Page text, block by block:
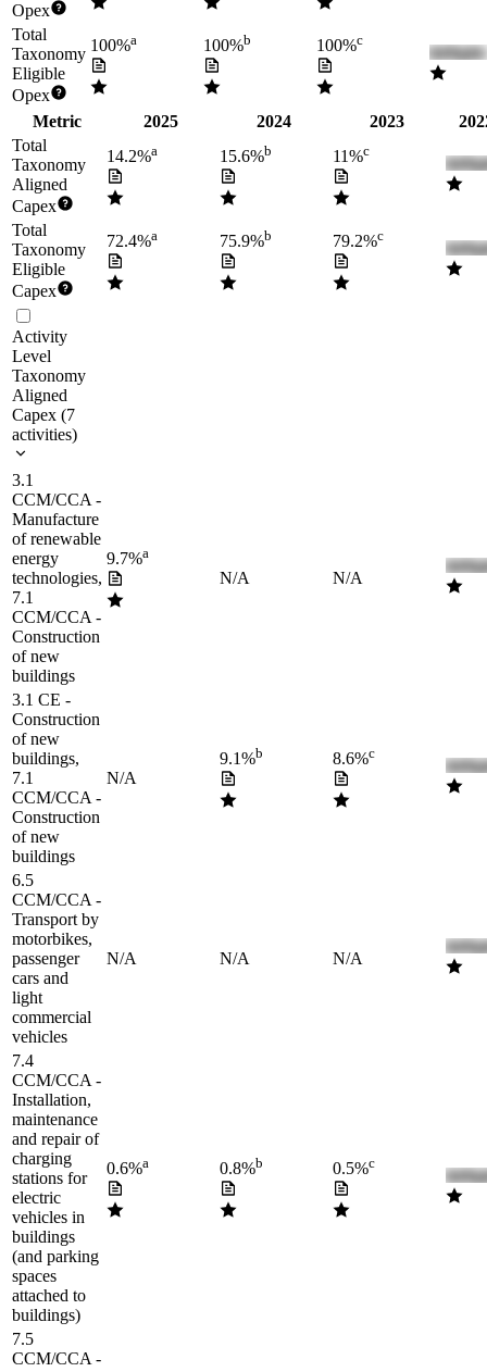
Opex
Total
Taxonomy
Eligible
Opex
100%a 100%b 100%c
Metric 2025 2024 2023
Total
Taxonomy
Aligned
Capex
14.2%a 15.6%b 11%c
Total
Taxonomy
Eligible
Capex
72.4%a 75.9%b 79.2%c
Activity
Level
Taxonomy
Aligned
Capex (7
activities)
3.1
CCM/CCA -
Manufacture
of renewable
energy
technologies,
7.1
CCM/CCA -
Construction
of new
buildings
9.7%a
N/A N/A
3.1 CE -
Construction
of new
buildings,
7.1
CCM/CCA -
Construction
of new
buildings
N/A
9.1%b 8.6%c
6.5
CCM/CCA -
Transport by
motorbikes,
passenger
cars and
light
commercial
vehicles
N/A N/A N/A
7.4
CCM/CCA -
Installation,
maintenance
and repair of
charging
stations for
electric
vehicles in
buildings
(and parking
spaces
attached to
buildings)
0.6%a 0.8%b 0.5%c
7.5
CCM/CCA -